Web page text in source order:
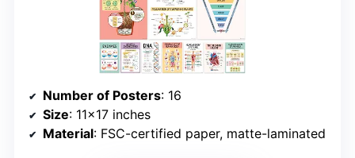
Number of Posters: 16
Size: 11×17 inches
Material: FSC-certified paper, matte-laminated